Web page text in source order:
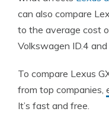
can also compare
to the average cost
Volkswagen ID.4
To compare Lexus
from top companies,
It’s fast and free.